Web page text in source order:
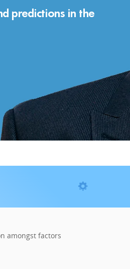
predictions in the